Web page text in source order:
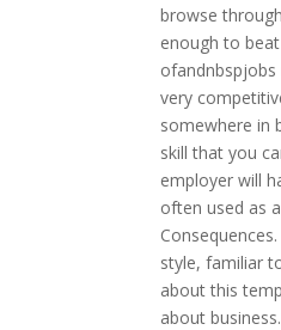
browse
enough to
ofandnbspjobs
very
somewhere in
skill that you
employer will
often used as
style, familiar
about this
about